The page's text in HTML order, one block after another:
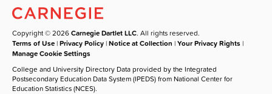
Copyright © 2026Carnegie Dartlet LLC. All rights reserved.
Terms of Use |Privacy Policy |Notice at Collection |Your Privacy Rights |
Manage Cookie Settings
College and University Directory Data provided by the Integrated
Postsecondary Education Data System (IPEDS) from National Center for
Education Statistics (NCES).